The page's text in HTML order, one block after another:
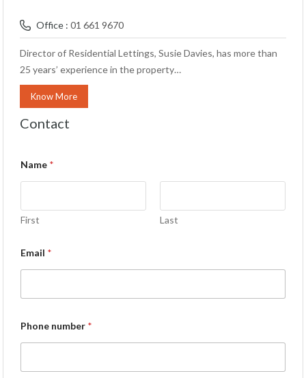
Office : 01 661 9670
Director of Residential Lettings, Susie Davies, has more than
25 years’ experience in the property…
Know More
Contact
Name *
First Last
Email *
Phone number *